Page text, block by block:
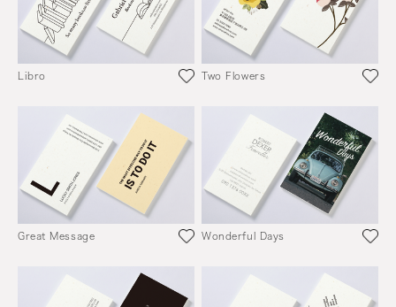
Libro Two Flowers
Great Message Wonderful Days